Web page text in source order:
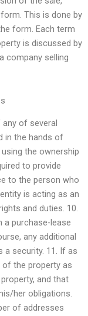
This is done by
form. Each term
is discussed by
company selling
of several
in the hands of
the ownership
to provide
to the person who
is acting as an
and duties. 10.
a purchase-lease
any additional
a security. 11. If as
the property as
and that
her obligations.
of addresses